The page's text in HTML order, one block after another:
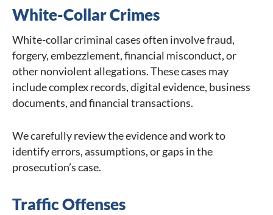
White-Collar Crimes
White-collar criminal cases often involve fraud,
forgery, embezzlement, financial misconduct, or
other nonviolent allegations. These cases may
include complex records, digital evidence, business
documents, and financial transactions.
We carefully review the evidence and work to
identify errors, assumptions, or gaps in the
prosecution’s case.
Traffic Offenses